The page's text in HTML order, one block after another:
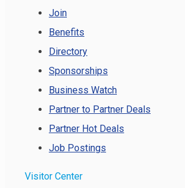
Join
Benefits
Directory
Sponsorships
Business Watch
Partner to Partner Deals
Partner Hot Deals
Job Postings
Visitor Center